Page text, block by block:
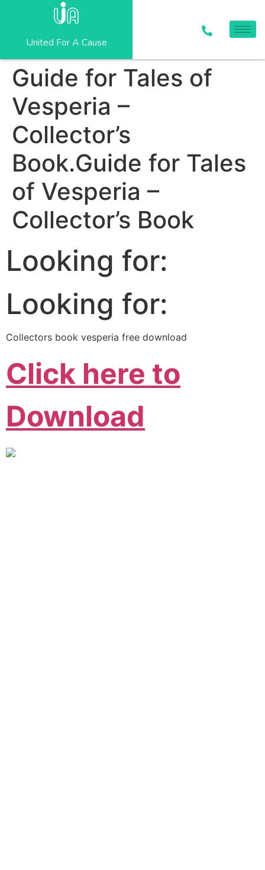
United For A Cause
Guide for Tales of
Vesperia –
Collector’s
Book.Guide for Tales
of Vesperia –
Collector’s Book
Looking for:
Looking for:
Collectors book vesperia free download
Click here to
Download